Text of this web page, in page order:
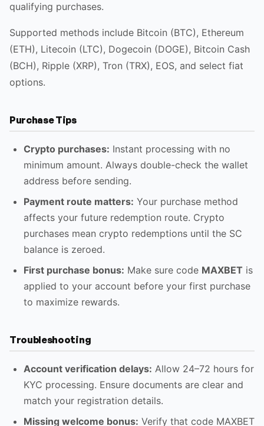
qualifying purchases.
Supported methods include Bitcoin (BTC), Ethereum
(ETH), Litecoin (LTC), Dogecoin (DOGE), Bitcoin Cash
(BCH), Ripple (XRP), Tron (TRX), EOS, and select fiat
options.
Purchase Tips
Crypto purchases: Instant processing with no
minimum amount. Always double-check the wallet
address before sending.
Payment route matters: Your purchase method
affects your future redemption route. Crypto
purchases mean crypto redemptions until the SC
balance is zeroed.
First purchase bonus: Make sure code MAXBET is
applied to your account before your first purchase
to maximize rewards.
Troubleshooting
Account verification delays: Allow 24–72 hours for
KYC processing. Ensure documents are clear and
match your registration details.
Missing welcome bonus: Verify that code MAXBET